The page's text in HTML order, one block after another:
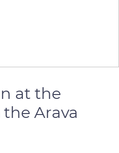
at the
Arava